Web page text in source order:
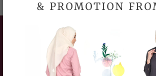
CUSTOMERS SERVICE
How To Place An Order
& PROMOTION